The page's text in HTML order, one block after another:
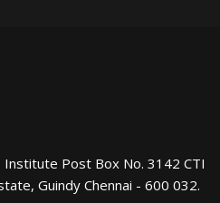
Post Box No. 3142 CTI
Guindy Chennai - 600 032.